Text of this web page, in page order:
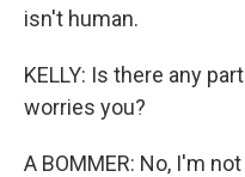
isn't human.
KELLY: Is there any
worries you?
A BOMMER: No, I'm